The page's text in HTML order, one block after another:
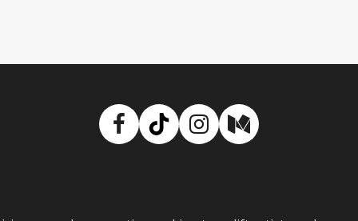
Facebook
TikTokInstagram
Medium